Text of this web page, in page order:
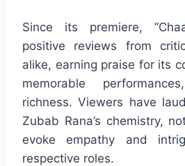
Since its premiere,
positive reviews from
alike, earning praise for its
memorable
richness. Viewers have
Zubab Rana’s chemistry,
evoke empathy and
respective roles.